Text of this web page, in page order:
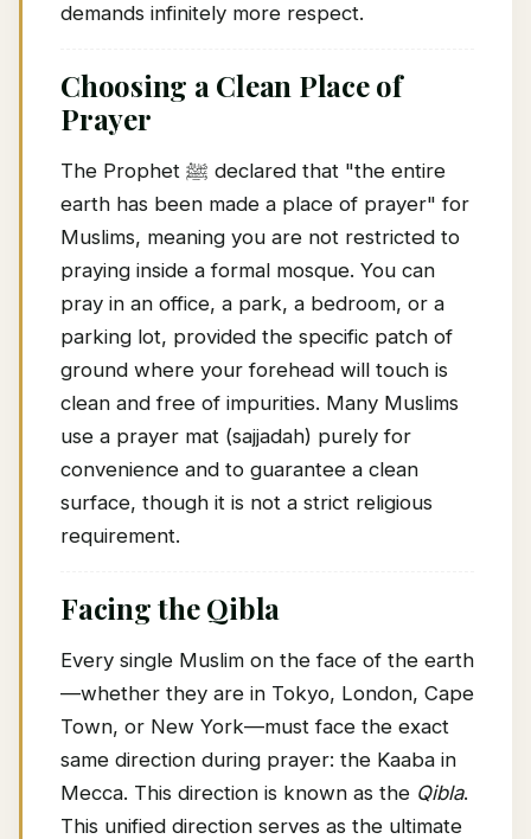
demands infinitely more respect.
Choosing a Clean Place of
Prayer
The Prophet ﷺ declared that "the entire
earth has been made a place of prayer" for
Muslims, meaning you are not restricted to
praying inside a formal mosque. You can
pray in an office, a park, a bedroom, or a
parking lot, provided the specific patch of
ground where your forehead will touch is
clean and free of impurities. Many Muslims
use a prayer mat (sajjadah) purely for
convenience and to guarantee a clean
surface, though it is not a strict religious
requirement.
Facing the Qibla
Every single Muslim on the face of the earth
—whether they are in Tokyo, London, Cape
Town, or New York—must face the exact
same direction during prayer: the Kaaba in
Mecca. This direction is known as the Qibla.
This unified direction serves as the ultimate